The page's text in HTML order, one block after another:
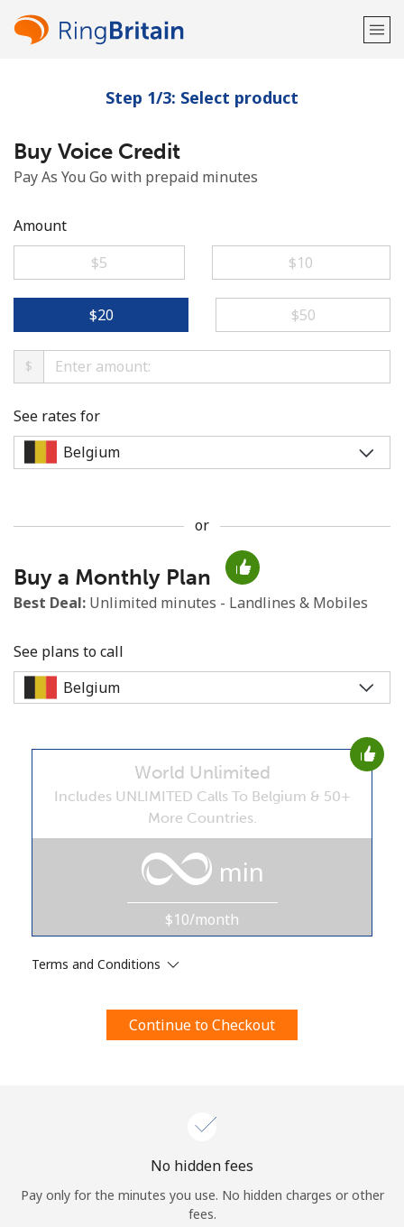
Welcome!
Already have an account?
Minimum 8 characters
An uppercase & lowercase letter
Stay in touch to get our best deals.
By opening an account on this website, I agree to these
Terms and Conditions.
Join
Hello!
Sign in orJOIN NOW →
Log in
Step 1/3: Select product
Buy Voice Credit
Pay As You Go with prepaid minutes
Amount
⁦$5⁩
⁦$10⁩
⁦$20⁩ ⁦$50⁩
$
See rates for
or
Buy a Monthly Plan
Best Deal: Unlimited minutes - Landlines & Mobiles
See plans to call
World Unlimited
Includes UNLIMITED Calls To Belgium & 50+
More Countries.
min
$10/month
Terms and Conditions
Continue to Checkout
No hidden fees
Pay only for the minutes you use. No hidden charges or other
fees.